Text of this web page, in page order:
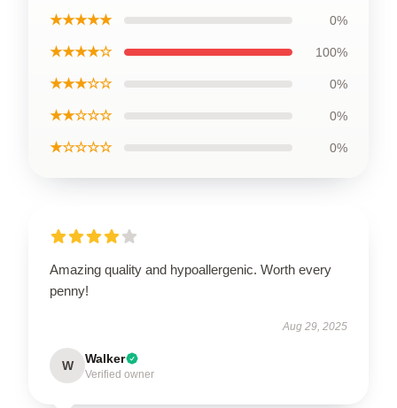
★★★★★ 0%
★★★★☆ 100%
★★★☆☆ 0%
★★☆☆☆ 0%
★☆☆☆☆ 0%
Amazing quality and hypoallergenic. Worth every
penny!
Aug 29, 2025
W Walker
Verified owner